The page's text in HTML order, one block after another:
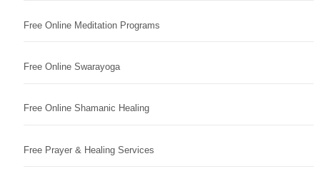
Free Online Meditation Programs
Free Online Swarayoga
Free Online Shamanic Healing
Free Prayer & Healing Services